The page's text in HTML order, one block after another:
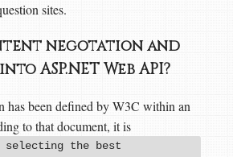
sites.
negotation and
ASP.NET Web API?
has been defined by W3C within an
to that document, it is
selecting the best